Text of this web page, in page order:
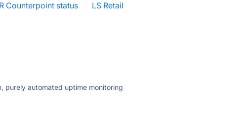
Counterpoint status ·
LS Retail
purely automated uptime monitoring